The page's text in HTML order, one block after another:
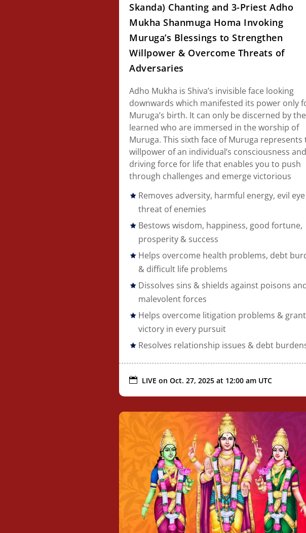
Skanda) Chanting and 3-Priest Adho
Mukha Shanmuga Homa Invoking
Muruga’s Blessings to Strengthen
Willpower & Overcome Threats of
Adversaries
Adho Mukha is Shiva’s invisible face looking
downwards which manifested its power only
Muruga’s birth. It can only be discerned by the
learned who are immersed in the worship of
Muruga. This sixth face of Muruga represents
willpower of an individual’s consciousness
driving force for life that enables you to push
through challenges and emerge victorious
Removes adversity, harmful energy, evil
threat of enemies
Bestows wisdom, happiness, good fortune,
prosperity & success
Helps overcome health problems, debt
& difficult life problems
Dissolves sins & shields against poisons
malevolent forces
Helps overcome litigation problems &
victory in every pursuit
Resolves relationship issues & debt
 LIVE onOct. 27, 2025 at 12:00 am UTC